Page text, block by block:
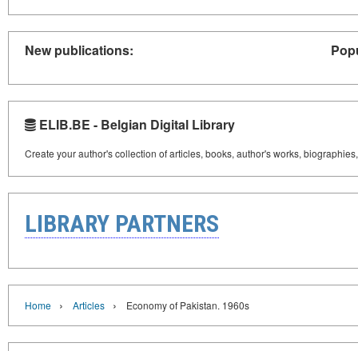
New publications:
ELIB.BE - Belgian Digital Library
Create your author's collection of articles, books, author's works,
LIBRARY PARTNERS
Home › Articles › Economy of Pakistan. 1960s